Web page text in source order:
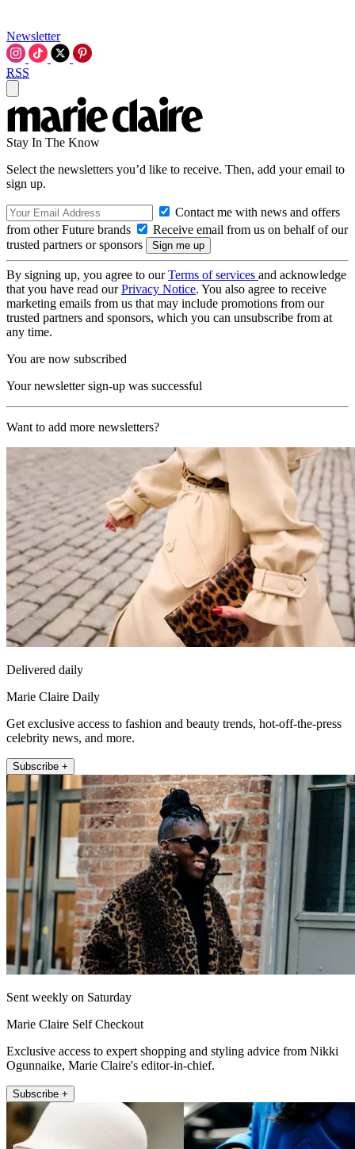
Newsletter
RSS
Stay In The Know
Select the newsletters you’d like to receive. Then, add your email to
sign up.
Contact me with news and offers
from other Future brands
Receive email from us on behalf of our
trusted partners or sponsors
By signing up, you agree to ourTerms of services and acknowledge
that you have read ourPrivacy Notice. You also agree to receive
marketing emails from us that may include promotions from our
trusted partners and sponsors, which you can unsubscribe from at
any time.
You are now subscribed
Your newsletter sign-up was successful
Want to add more newsletters?
Delivered daily
Marie Claire Daily
Get exclusive access to fashion and beauty trends, hot-off-the-press
celebrity news, and more.
Subscribe +
Sent weekly on Saturday
Marie Claire Self Checkout
Exclusive access to expert shopping and styling advice from Nikki
Ogunnaike, Marie Claire's editor-in-chief.
Subscribe +